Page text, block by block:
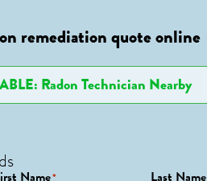
remediation quote online
Radon Technician Nearby
Name* Last Name